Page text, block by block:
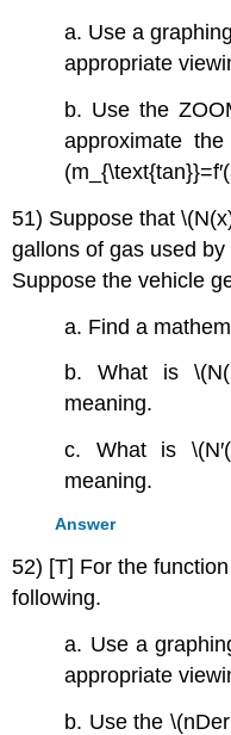
a. Use a
appropriate
b. Use the
approximate
51) Suppose that
gallons of gas used
Suppose the vehicle
a. Find a
b. What is
meaning.
c. What is
meaning.
Answer
52) [T] For the
following.
a. Use a
appropriate
b. Use the